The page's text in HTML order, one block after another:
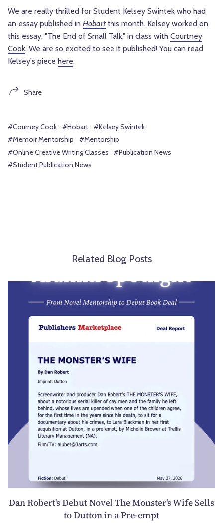
We are really thrilled for Student Kelsey Swintek who had
an essay published in Hobart this month. Kelsey worked on
this essay, "The End of Small Talk," in class with Courtney
Cook. We are so excited to see it published! You can read
Kelsey's piece here.
Share
#Courney Cook #Hobart
#Kelsey Swintek
#Memoir Mentorship
#Mentorship
#Online Creative Writing Classes
#Publication News
#Student Publication News
Related Blog Posts
Dan Robert's Debut Novel The Monster's Wife Sells
to Dutton in a Pre-empt